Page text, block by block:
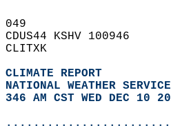
049
CDUS44 KSHV 100946
CLITXK
CLIMATE REPORT
NATIONAL WEATHER
346 AM CST WED DEC 10